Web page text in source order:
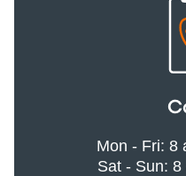
Mon - Fri: 8
Sat - Sun: